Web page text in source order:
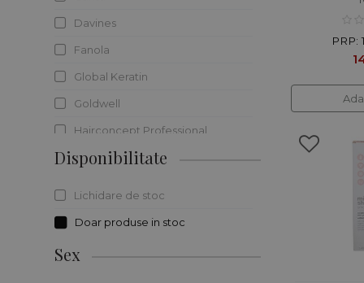
Davines
Fanola
Global Keratin
Goldwell
Hairconcept Professional
Henbor
Kerasilk
Disponibilitate
Lichidare de stoc
Doar produse in stoc
Sex
PRP: